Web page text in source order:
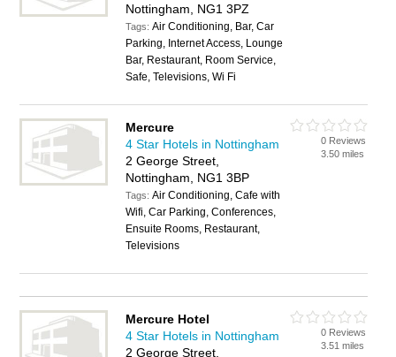
Nottingham, NG1 3PZ
Tags:Air Conditioning, Bar, Car
Parking, Internet Access, Lounge
Bar, Restaurant, Room Service,
Safe, Televisions, Wi Fi
Mercure
4 Star Hotels in Nottingham
2 George Street,
Nottingham, NG1 3BP
Tags:Air Conditioning, Cafe with
Wifi, Car Parking, Conferences,
Ensuite Rooms, Restaurant,
Televisions
0 Reviews
3.50 miles
Mercure Hotel
4 Star Hotels in Nottingham
2 George Street,
0 Reviews
3.51 miles